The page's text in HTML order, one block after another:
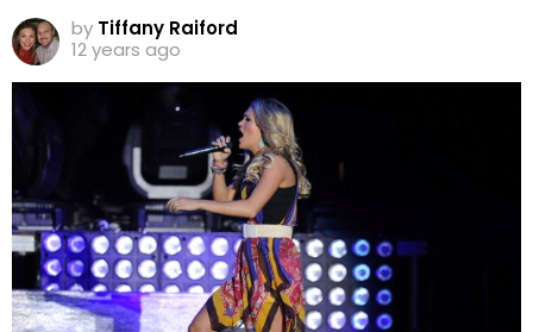
by Tiffany Raiford
12 years ago